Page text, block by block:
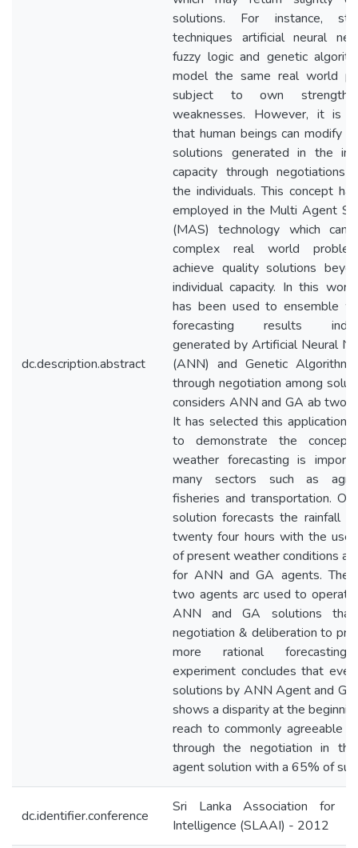
dc.description.abstract
solutions. For instance,
techniques artificial neural
fuzzy logic and genetic
model the same real world
subject to own
weaknesses. However, it is
that human beings can modify
solutions generated in the
capacity through negotiations
the individuals. This concept
employed in the Multi Agent
(MAS) technology which can
complex real world
achieve quality solutions
individual capacity. In this
has been used to ensemble
forecasting results
generated by Artificial Neural
(ANN) and Genetic
through negotiation among
considers ANN and GA ab two
It has selected this application
to demonstrate the concept
weather forecasting is
many sectors such as
fisheries and transportation.
solution forecasts the rainfall
twenty four hours with the use
of present weather conditions
for ANN and GA agents. The
two agents arc used to
ANN and GA solutions
negotiation & deliberation to
more rational
experiment concludes that
solutions by ANN Agent and
shows a disparity at the
reach to commonly agreeable
through the negotiation in
agent solution with a 65% of
dc.identifier.conference
Sri Lanka Association for
Intelligence (SLAAI) - 2012